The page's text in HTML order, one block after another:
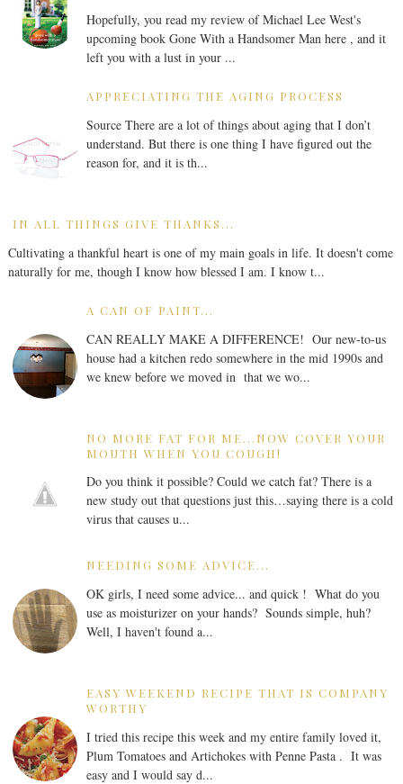
Hopefully, you read my review of Michael Lee West's
upcoming book Gone With a Handsomer Man here , and it
left you with a lust in your ...
APPRECIATING THE AGING PROCESS
Source There are a lot of things about aging that I don’t
understand. But there is one thing I have figured out the
reason for, and it is th...
IN ALL THINGS GIVE THANKS...
Cultivating a thankful heart is one of my main goals in life. It doesn't come
naturally for me, though I know how blessed I am. I know t...
A CAN OF PAINT...
CAN REALLY MAKE A DIFFERENCE! Our new-to-us
house had a kitchen redo somewhere in the mid 1990s and
we knew before we moved in that we wo...
NO MORE FAT FOR ME...NOW COVER YOUR
MOUTH WHEN YOU COUGH!
Do you think it possible? Could we catch fat? There is a
new study out that questions just this…saying there is a cold
virus that causes u...
NEEDING SOME ADVICE...
OK girls, I need some advice... and quick ! What do you
use as moisturizer on your hands? Sounds simple, huh?
Well, I haven't found a...
EASY WEEKEND RECIPE THAT IS COMPANY
WORTHY
I tried this recipe this week and my entire family loved it,
Plum Tomatoes and Artichokes with Penne Pasta . It was
easy and I would say d...